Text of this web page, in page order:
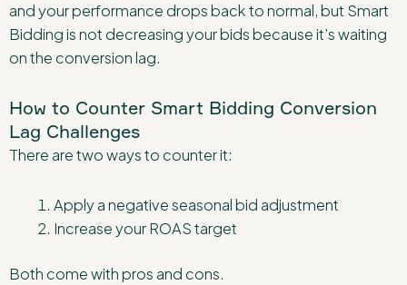
and your performance drops back to normal, but Smart
Bidding is not decreasing your bids because it’s waiting
on the conversion lag.
How to Counter Smart Bidding Conversion
Lag Challenges
There are two ways to counter it:
Apply a negative seasonal bid adjustment
Increase your ROAS target
Both come with pros and cons.